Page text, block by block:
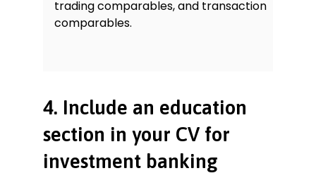
trading comparables, and transaction
comparables.
4. Include an education
section in your CV for
investment banking